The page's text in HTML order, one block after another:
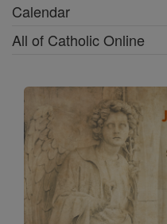
Calendar
All of Catholic Online